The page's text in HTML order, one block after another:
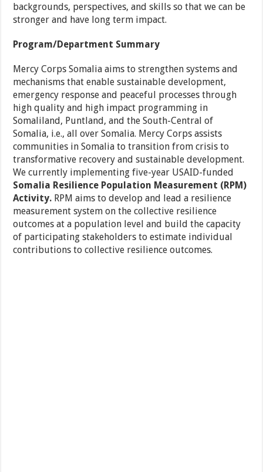
backgrounds, perspectives, and skills so that we can be
stronger and have long term impact.
Program/Department Summary
Mercy Corps Somalia aims to strengthen systems and
mechanisms that enable sustainable development,
emergency response and peaceful processes through
high quality and high impact programming in
Somaliland, Puntland, and the South-Central of
Somalia, i.e., all over Somalia. Mercy Corps assists
communities in Somalia to transition from crisis to
transformative recovery and sustainable development.
We currently implementing five-year USAID-funded
Somalia Resilience Population Measurement (RPM)
Activity. RPM aims to develop and lead a resilience
measurement system on the collective resilience
outcomes at a population level and build the capacity
of participating stakeholders to estimate individual
contributions to collective resilience outcomes.